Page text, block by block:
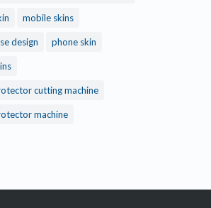
mobile skins
design phone skin
cutting machine
machine